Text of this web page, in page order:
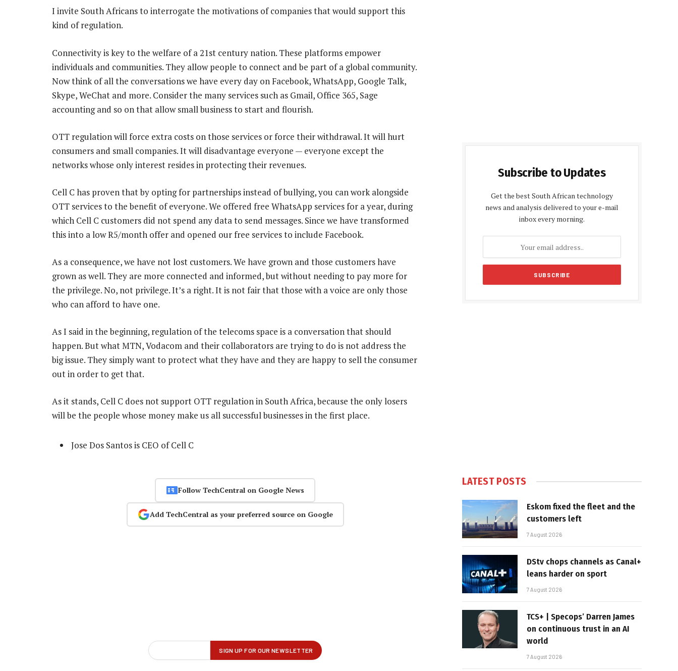
I invite South Africans to interrogate the motivations of companies that would support this
kind of regulation.
Connectivity is key to the welfare of a 21st century nation. These platforms empower
individuals and communities. They allow people to connect and be part of a global community.
Now think of all the conversations we have every day on Facebook, WhatsApp, Google Talk,
Skype, WeChat and more. Consider the many services such as Gmail, Office 365, Sage
accounting and so on that allow small business to start and flourish.
OTT regulation will force extra costs on those services or force their withdrawal. It will hurt
consumers and small companies. It will disadvantage everyone — everyone except the
networks whose only interest resides in protecting their revenues.
Cell C has proven that by opting for partnerships instead of bullying, you can work alongside
OTT services to the benefit of everyone. We offered free WhatsApp services for a year, during
which Cell C customers did not spend any data to send messages. Since we have transformed
this into a low R5/month offer and opened our free services to include Facebook.
As a consequence, we have not lost customers. We have grown and those customers have
grown as well. They are more connected and informed, but without needing to pay more for
the privilege. No, not privilege. It’s a right. It is not fair that those with a voice are only those
who can afford to have one.
As I said in the beginning, regulation of the telecoms space is a conversation that should
happen. But what MTN, Vodacom and their collaborators are trying to do is not address the
big issue. They simply want to protect what they have and they are happy to sell the consumer
out in order to get that.
As it stands, Cell C does not support OTT regulation in South Africa, because the only losers
will be the people whose money make us all successful businesses in the first place.
Jose Dos Santos is CEO of Cell C
Follow TechCentral on Google News
Add TechCentral as your preferred source on Google
Subscribe to Updates
Get the best South African technology
news and analysis delivered to your e-mail
inbox every morning.
LATEST POSTS
Eskom fixed the fleet and the
customers left
7 August 2026
DStv chops channels as Canal+
leans harder on sport
7 August 2026
TCS+ | Specops’ Darren James
on continuous trust in an AI
world
7 August 2026